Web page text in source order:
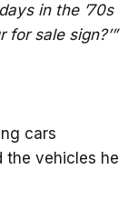
in the ’70s
for sale sign?’”
cars
the vehicles he